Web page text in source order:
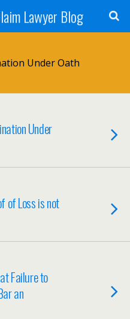
Lawyer Blog
Under Oath
Under
of Loss is not
Failure to
an